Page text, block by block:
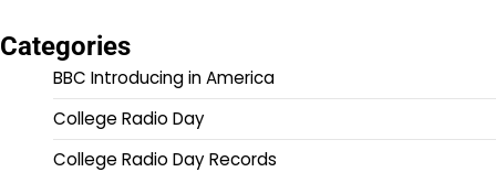
Categories
BBC Introducing in America
College Radio Day
College Radio Day Records